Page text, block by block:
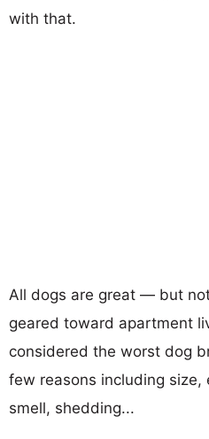
with that.
All dogs are great — but
geared toward apartment
considered the worst dog
few reasons including size,
smell, shedding...